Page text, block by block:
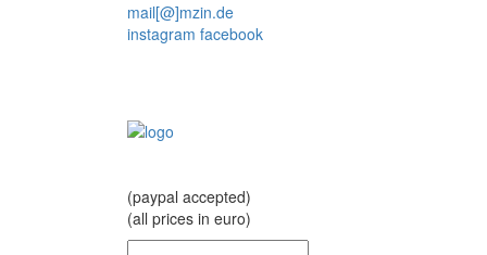
mail[@]mzin.de
instagram facebook
(paypal accepted)
(all prices in euro)